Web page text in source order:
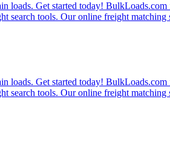
loads. Get started today! BulkLoads.com
search tools. Our online freight matching
loads. Get started today! BulkLoads.com
search tools. Our online freight matching